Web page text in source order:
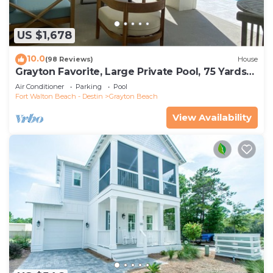
US $1,678
10.0(98 Reviews) House
Grayton Favorite, Large Private Pool, 75 Yards
to Beach Access, Newly Renovated
Air Conditioner Parking
Pool
Fort Walton Beach - Destin
Grayton Beach
View Availability